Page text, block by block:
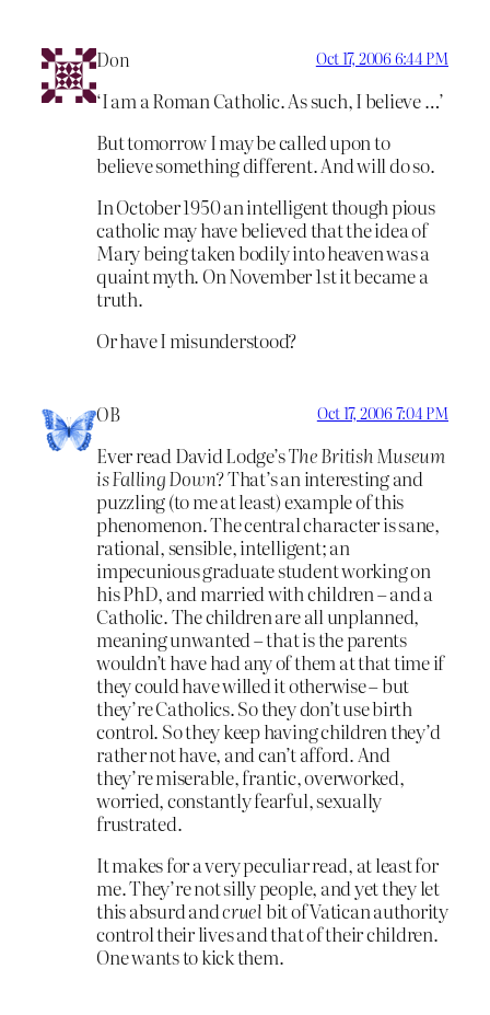
Don Oct 17, 2006 6:44 PM
‘I am a Roman Catholic. As such, I believe …’
But tomorrow I may be called upon to
believe something different. And will do so.
In October 1950 an intelligent though pious
catholic may have believed that the idea of
Mary being taken bodily into heaven was a
quaint myth. On November 1st it became a
truth.
Or have I misunderstood?
OB Oct 17, 2006 7:04 PM
Ever read David Lodge’sThe British Museum
is Falling Down? That’s an interesting and
puzzling (to me at least) example of this
phenomenon. The central character is sane,
rational, sensible, intelligent; an
impecunious graduate student working on
his PhD, and married with children – and a
Catholic. The children are all unplanned,
meaning unwanted – that is the parents
wouldn’t have had any of them at that time if
they could have willed it otherwise – but
they’re Catholics. So they don’t use birth
control. So they keep having children they’d
rather not have, and can’t afford. And
they’re miserable, frantic, overworked,
worried, constantly fearful, sexually
frustrated.
It makes for a very peculiar read, at least for
me. They’re not silly people, and yet they let
this absurd andcruelbit of Vatican authority
control their lives and that of their children.
One wants to kick them.